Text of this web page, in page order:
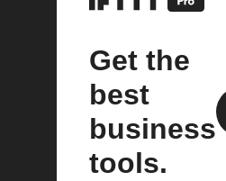
Get the
best
business
tools.